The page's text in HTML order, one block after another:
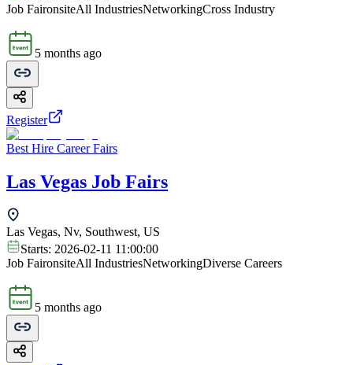
Job FaironsiteAll IndustriesNetworkingCross Industry
5 months ago
Register
Best Hire Career Fairs
Las Vegas Job Fairs
Las Vegas, Nv, Southwest, US
Starts: 2026-02-11 11:00:00
Job FaironsiteAll IndustriesNetworkingDiverse Careers
5 months ago